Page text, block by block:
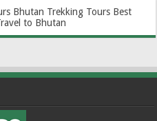
Bhutan Trekking Tours Best
to Bhutan